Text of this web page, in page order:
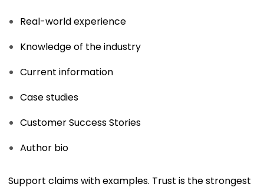
Real-world experience
Knowledge of the industry
Current information
Case studies
Customer Success Stories
Author bio
Support claims with examples. Trust is the strongest